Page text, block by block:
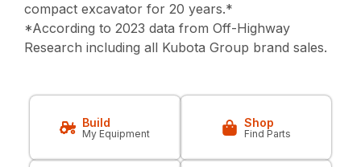
compact excavator for 20 years.*
*According to 2023 data from Off-Highway
Research including all Kubota Group brand sales.
Build
My Equipment
Shop
Find Parts